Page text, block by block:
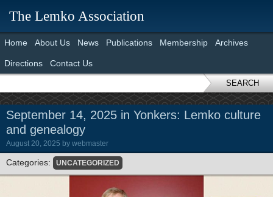
The Lemko Association
Home About Us News Publications Membership Archives
Directions Contact Us
SEARCH
September 14, 2025 in Yonkers: Lemko culture
and genealogy
August 20, 2025 by webmaster
Categories: UNCATEGORIZED